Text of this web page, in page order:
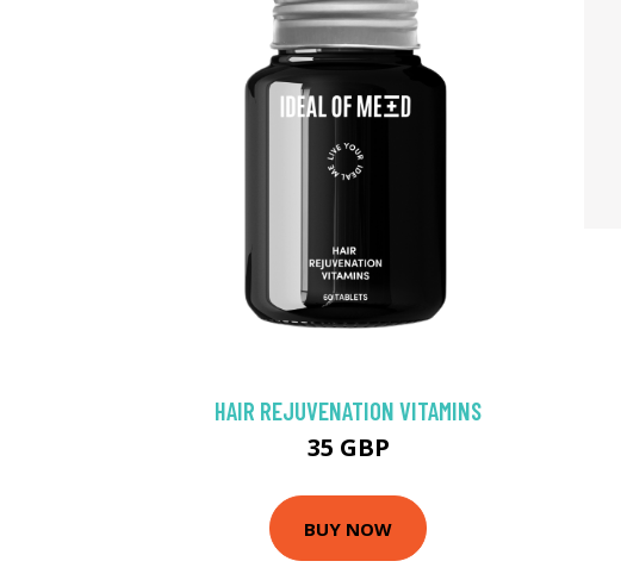
HAIR REJUVENATION VITAMINS
35 GBP
BUY NOW